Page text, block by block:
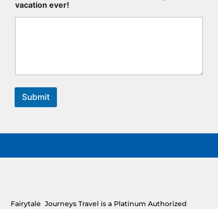
vacation ever!
Submit
Fairytale Journeys Travel is a Platinum Authorized